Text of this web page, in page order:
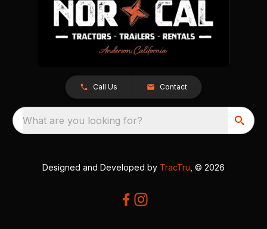
Call Us Contact
What are you looking for?
Designed and Developed by TracTru , © 2026